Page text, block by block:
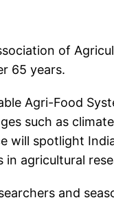
of
65 years.
Agri-Food
such as
will spotlight
agricultural
and